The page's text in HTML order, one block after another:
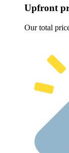
Upfront
Our total